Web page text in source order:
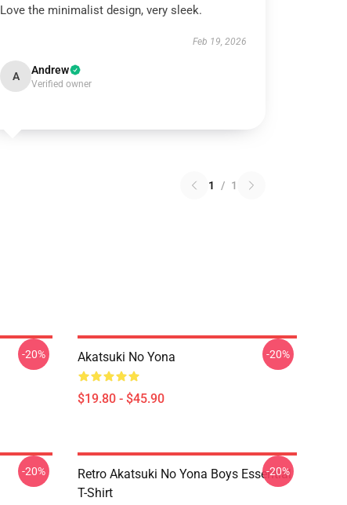
Love the minimalist design, very sleek.
Feb 19, 2026
A Andrew
Verified owner
1 / 1
-20% Akatsuki No Yona
$19.80 - $45.90
-20%
-20%
Retro Akatsuki No Yona Boys Essential
T-Shirt
-20%